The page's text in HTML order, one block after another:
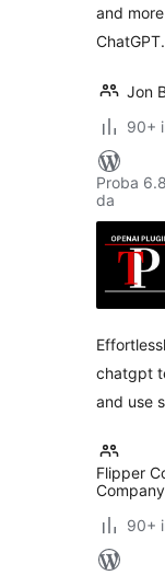
and
ChatGPT.
Jon
90+
Proba
da
chatgpt
and use
Flipper
Company
90+